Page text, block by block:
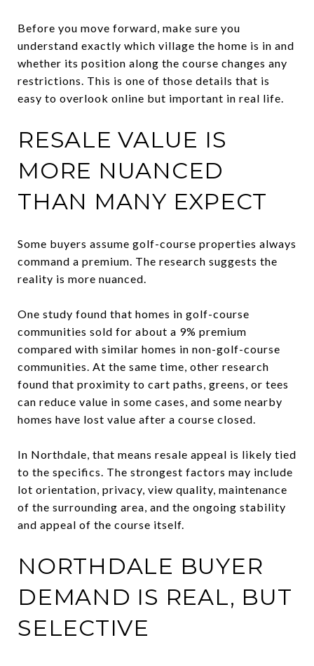
Before you move forward, make sure you
understand exactly which village the home is in and
whether its position along the course changes any
restrictions. This is one of those details that is
easy to overlook online but important in real life.
RESALE VALUE IS
MORE NUANCED
THAN MANY EXPECT
Some buyers assume golf-course properties always
command a premium. The research suggests the
reality is more nuanced.
One study found that homes in golf-course
communities sold for about a 9% premium
compared with similar homes in non-golf-course
communities. At the same time, other research
found that proximity to cart paths, greens, or tees
can reduce value in some cases, and some nearby
homes have lost value after a course closed.
In Northdale, that means resale appeal is likely tied
to the specifics. The strongest factors may include
lot orientation, privacy, view quality, maintenance
of the surrounding area, and the ongoing stability
and appeal of the course itself.
NORTHDALE BUYER
DEMAND IS REAL, BUT
SELECTIVE